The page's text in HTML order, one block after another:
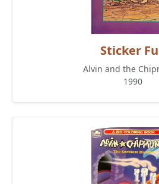
Sticker
Alvin and the
1990